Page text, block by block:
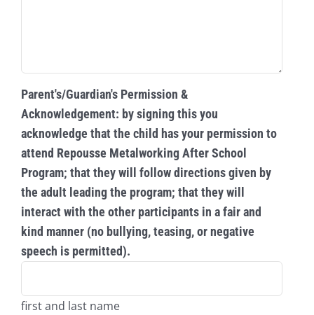
Parent's/Guardian's Permission &
Acknowledgement: by signing this you
acknowledge that the child has your permission to
attend Repousse Metalworking After School
Program; that they will follow directions given by
the adult leading the program; that they will
interact with the other participants in a fair and
kind manner (no bullying, teasing, or negative
speech is permitted).
first and last name